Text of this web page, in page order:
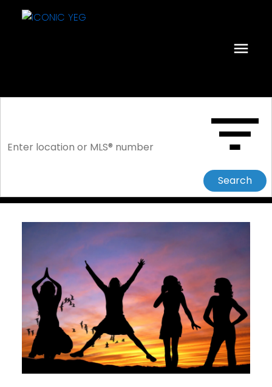
Search